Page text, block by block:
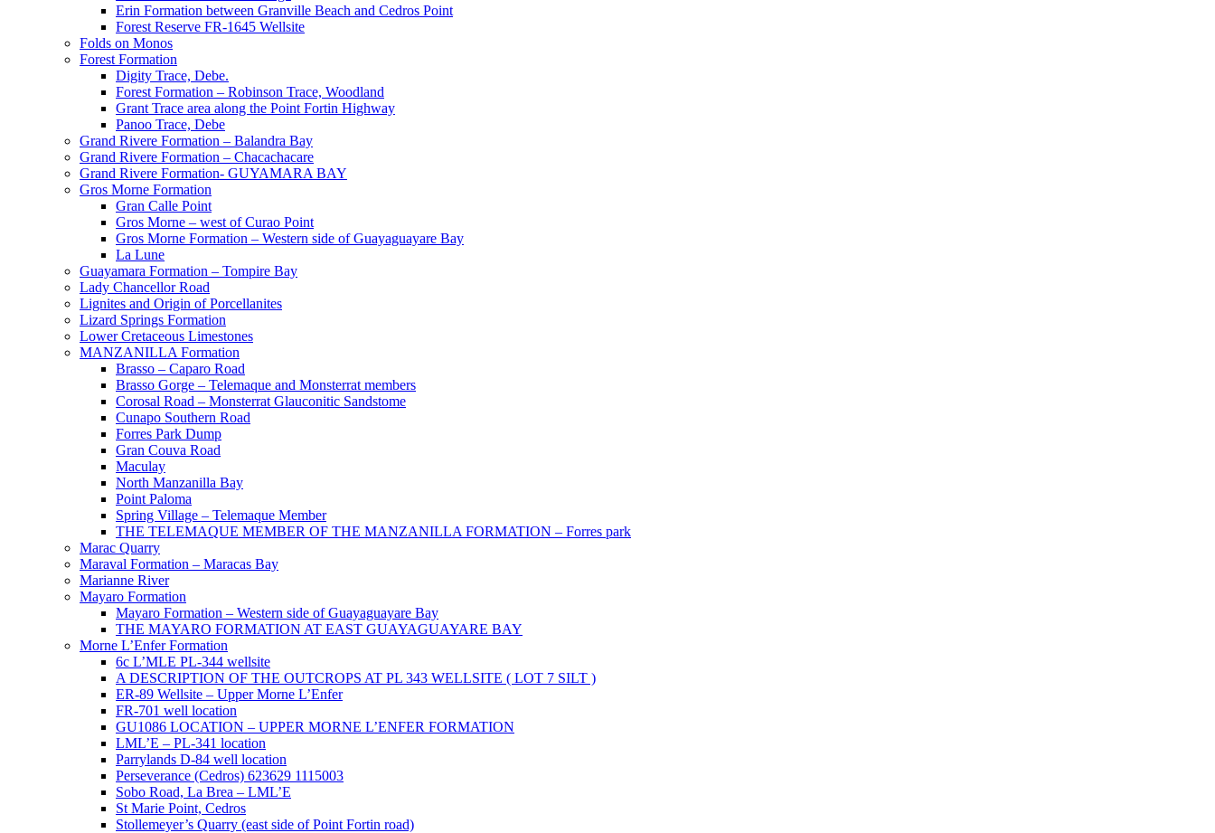
Erin Formation between Granville Beach and Cedros Point
Forest Reserve FR-1645 Wellsite
Folds on Monos
Forest Formation
Digity Trace, Debe.
Forest Formation – Robinson Trace, Woodland
Grant Trace area along the Point Fortin Highway
Panoo Trace, Debe
Grand Rivere Formation – Balandra Bay
Grand Rivere Formation – Chacachacare
Grand Rivere Formation- GUYAMARA BAY
Gros Morne Formation
Gran Calle Point
Gros Morne – west of Curao Point
Gros Morne Formation – Western side of Guayaguayare Bay
La Lune
Guayamara Formation – Tompire Bay
Lady Chancellor Road
Lignites and Origin of Porcellanites
Lizard Springs Formation
Lower Cretaceous Limestones
MANZANILLA Formation
Brasso – Caparo Road
Brasso Gorge – Telemaque and Monsterrat members
Corosal Road – Monsterrat Glauconitic Sandstome
Cunapo Southern Road
Forres Park Dump
Gran Couva Road
Maculay
North Manzanilla Bay
Point Paloma
Spring Village – Telemaque Member
THE TELEMAQUE MEMBER OF THE MANZANILLA FORMATION – Forres park
Marac Quarry
Maraval Formation – Maracas Bay
Marianne River
Mayaro Formation
Mayaro Formation – Western side of Guayaguayare Bay
THE MAYARO FORMATION AT EAST GUAYAGUAYARE BAY
Morne L’Enfer Formation
6c L’MLE PL-344 wellsite
A DESCRIPTION OF THE OUTCROPS AT PL 343 WELLSITE ( LOT 7 SILT )
ER-89 Wellsite – Upper Morne L’Enfer
FR-701 well location
GU1086 LOCATION – UPPER MORNE L’ENFER FORMATION
LML’E – PL-341 location
Parrylands D-84 well location
Perseverance (Cedros) 623629 1115003
Sobo Road, La Brea – LML’E
St Marie Point, Cedros
Stollemeyer’s Quarry (east side of Point Fortin road)